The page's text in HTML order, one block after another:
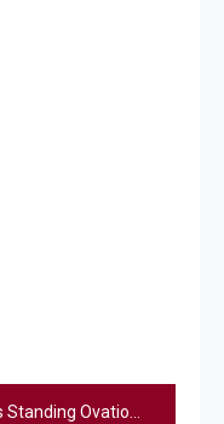
President Trump’s Parade